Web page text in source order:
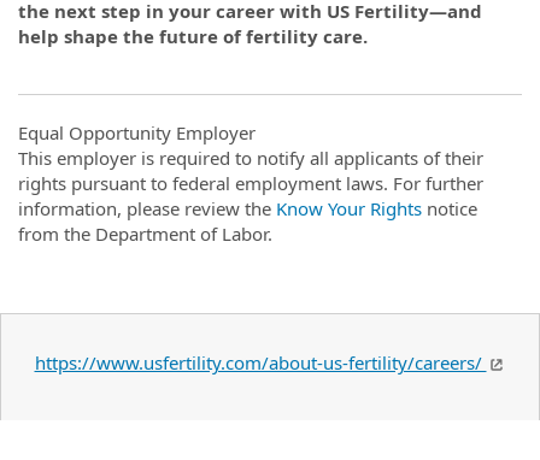
the next step in your career with US Fertility—and
help shape the future of fertility care.
Equal Opportunity Employer
This employer is required to notify all applicants of their
rights pursuant to federal employment laws. For further
information, please review the Know Your Rights notice
from the Department of Labor.
https://www.usfertility.com/about-us-fertility/careers/